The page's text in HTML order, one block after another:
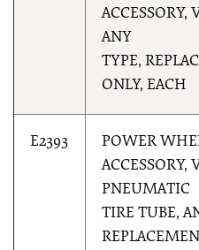
ACCESSORY,
ANY
TYPE,
ONLY, EACH
E2393
POWER
ACCESSORY,
PNEUMATIC
TIRE TUBE,